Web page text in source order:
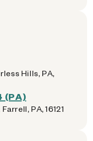
Hills, PA,
(PA)
PA, 16121